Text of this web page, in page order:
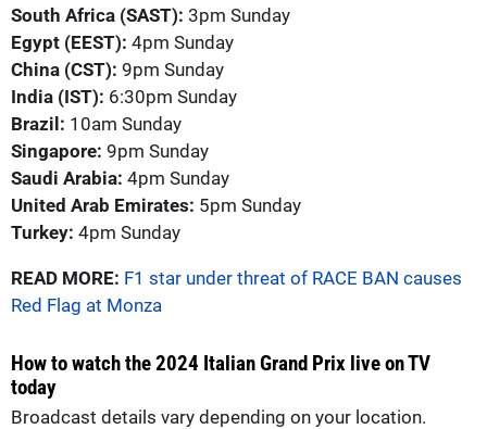
South Africa (SAST): 3pm Sunday
Egypt (EEST): 4pm Sunday
China (CST): 9pm Sunday
India (IST): 6:30pm Sunday
Brazil: 10am Sunday
Singapore: 9pm Sunday
Saudi Arabia: 4pm Sunday
United Arab Emirates: 5pm Sunday
Turkey: 4pm Sunday
READ MORE: F1 star under threat of RACE BAN causes
Red Flag at Monza
How to watch the 2024 Italian Grand Prix live on TV
today
Broadcast details vary depending on your location.